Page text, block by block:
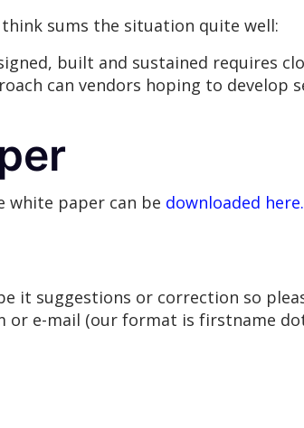
sums the situation quite well:
built and sustained requires
can vendors hoping to develop
white paper can be downloaded here.
it suggestions or correction so
e-mail (our format is firstname